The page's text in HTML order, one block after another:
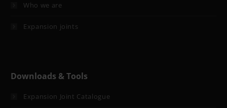
Who we are
Expansion joints
Downloads & Tools
Expansion Joint Catalogue